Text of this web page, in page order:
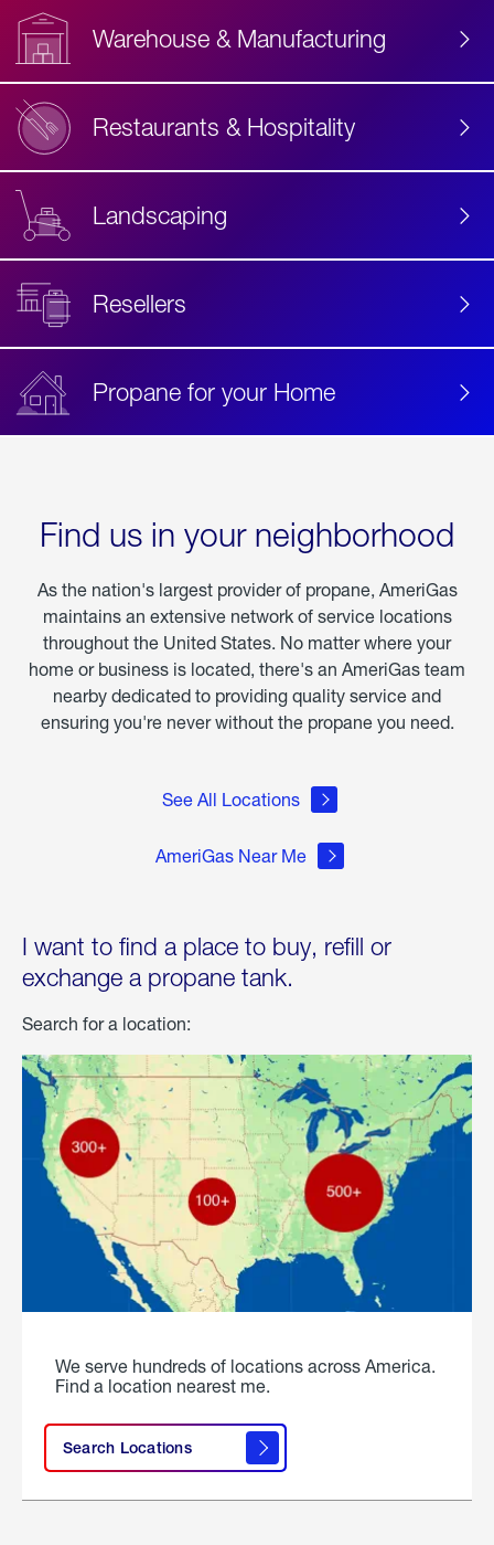
Warehouse & Manufacturing
Restaurants & Hospitality
Landscaping
Resellers
Propane for your Home
Find us in your neighborhood
As the nation's largest provider of propane, AmeriGas
maintains an extensive network of service locations
throughout the United States. No matter where your
home or business is located, there's an AmeriGas team
nearby dedicated to providing quality service and
ensuring you're never without the propane you need.
See All Locations
AmeriGas Near Me
I want to find a place to buy, refill or
exchange a propane tank.
Search for a location:
We serve hundreds of locations across America.
Find a location nearest me.
Search Locations